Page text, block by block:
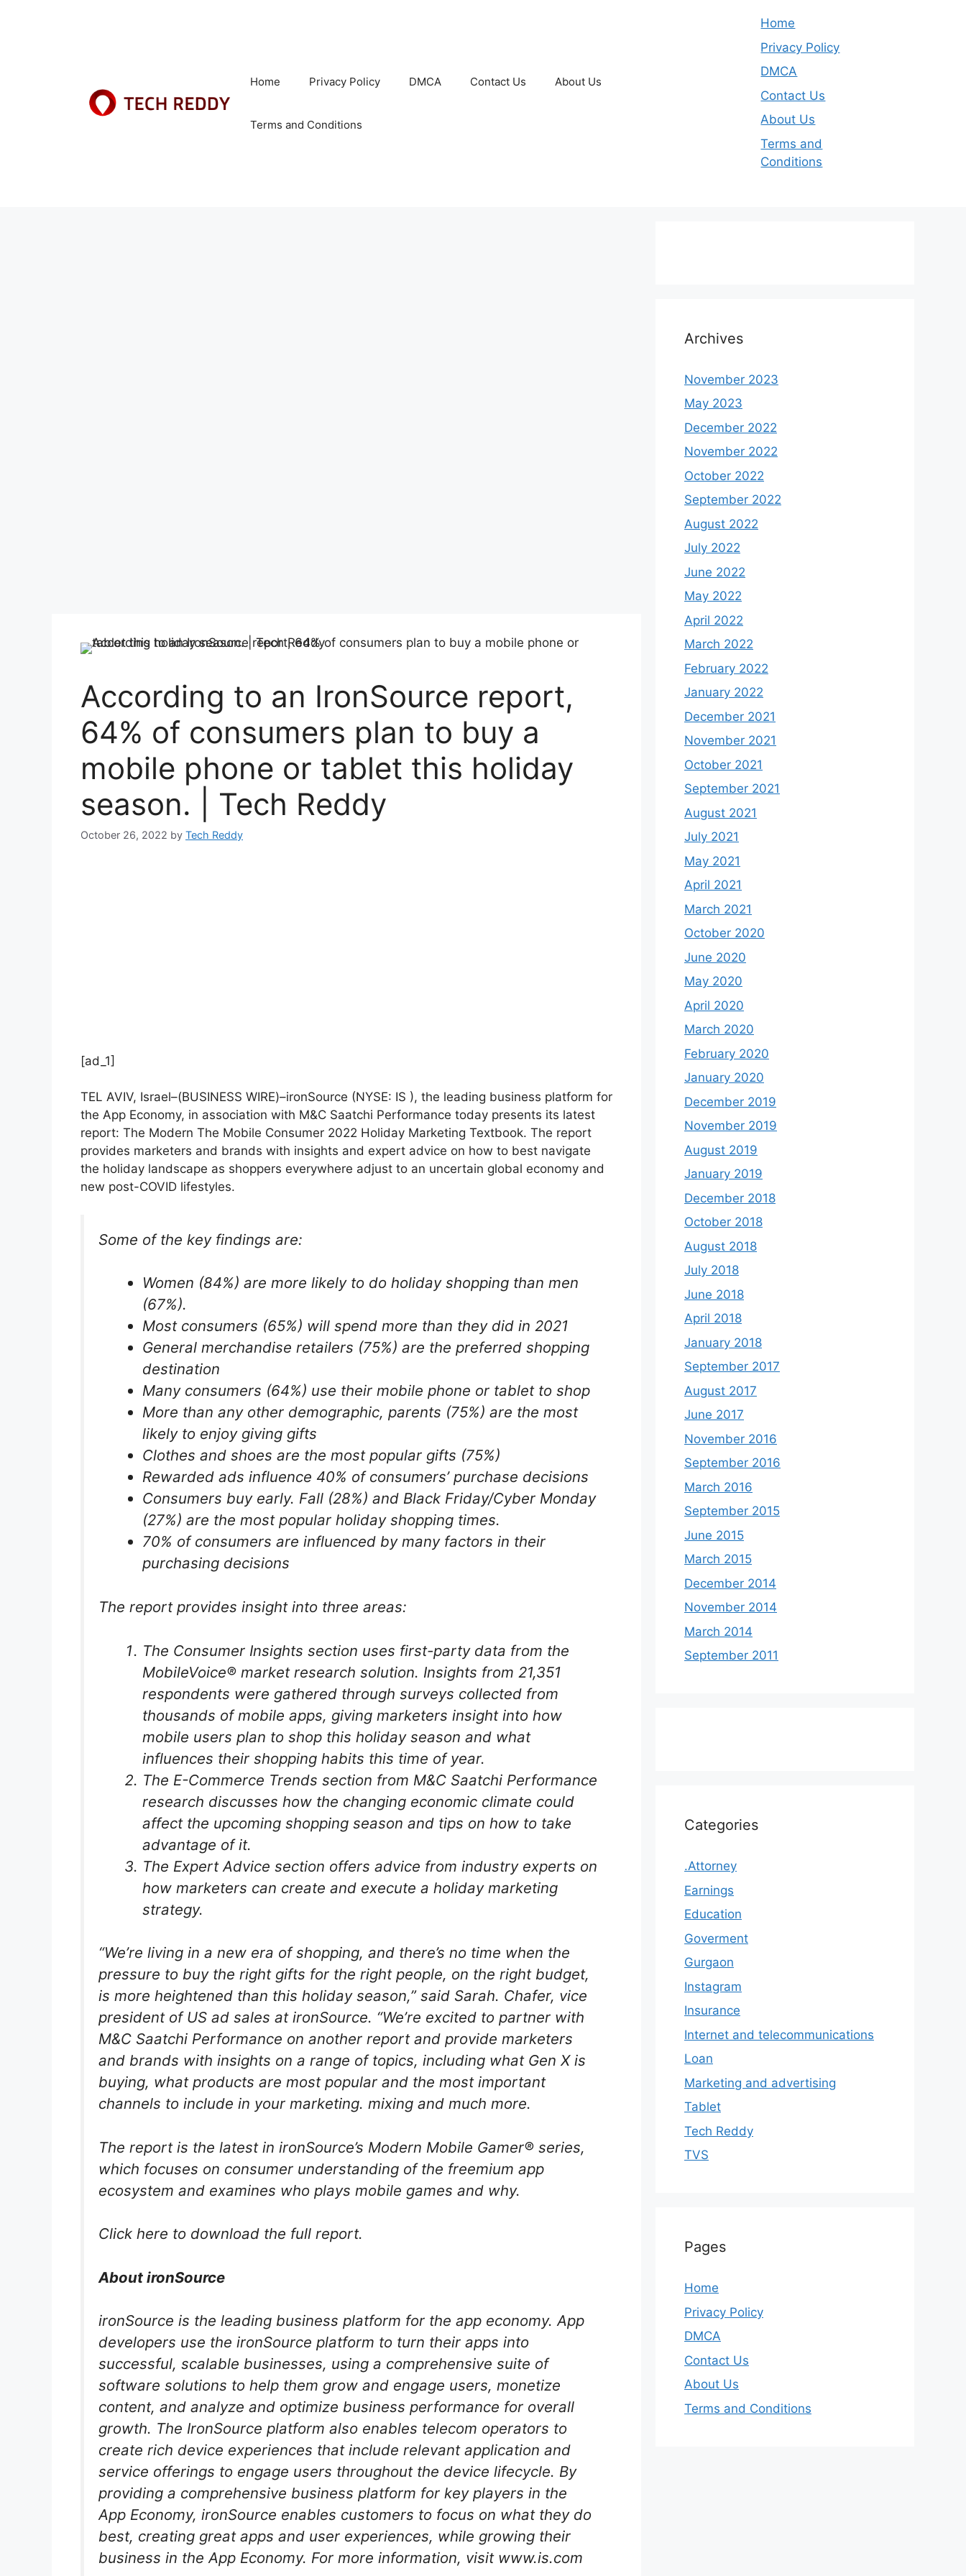
Home Privacy Policy DMCA Contact Us About Us
Terms and Conditions
Home
Privacy Policy
DMCA
Contact Us
About Us
Terms and
Conditions
According to an IronSource report,
64% of consumers plan to buy a
mobile phone or tablet this holiday
season. | Tech Reddy
October 26, 2022 by Tech Reddy
[ad_1]
TEL AVIV, Israel–(BUSINESS WIRE)–ironSource (NYSE: IS ), the leading business platform for
the App Economy, in association with M&C Saatchi Performance today presents its latest
report: The Modern The Mobile Consumer 2022 Holiday Marketing Textbook. The report
provides marketers and brands with insights and expert advice on how to best navigate
the holiday landscape as shoppers everywhere adjust to an uncertain global economy and
new post-COVID lifestyles.
Some of the key findings are:
Women (84%) are more likely to do holiday shopping than men
(67%).
Most consumers (65%) will spend more than they did in 2021
General merchandise retailers (75%) are the preferred shopping
destination
Many consumers (64%) use their mobile phone or tablet to shop
More than any other demographic, parents (75%) are the most
likely to enjoy giving gifts
Clothes and shoes are the most popular gifts (75%)
Rewarded ads influence 40% of consumers’ purchase decisions
Consumers buy early. Fall (28%) and Black Friday/Cyber ​​Monday
(27%) are the most popular holiday shopping times.
70% of consumers are influenced by many factors in their
purchasing decisions
The report provides insight into three areas:
The Consumer Insights section uses first-party data from the
MobileVoice® market research solution. Insights from 21,351
respondents were gathered through surveys collected from
thousands of mobile apps, giving marketers insight into how
mobile users plan to shop this holiday season and what
influences their shopping habits this time of year.
The E-Commerce Trends section from M&C Saatchi Performance
research discusses how the changing economic climate could
affect the upcoming shopping season and tips on how to take
advantage of it.
The Expert Advice section offers advice from industry experts on
how marketers can create and execute a holiday marketing
strategy.
“We’re living in a new era of shopping, and there’s no time when the
pressure to buy the right gifts for the right people, on the right budget,
is more heightened than this holiday season,” said Sarah. Chafer, vice
president of US ad sales at ironSource. “We’re excited to partner with
M&C Saatchi Performance on another report and provide marketers
and brands with insights on a range of topics, including what Gen X is
buying, what products are most popular and the most important
channels to include in your marketing. mixing and much more.
The report is the latest in ironSource’s Modern Mobile Gamer® series,
which focuses on consumer understanding of the freemium app
ecosystem and examines who plays mobile games and why.
Click here to download the full report.
About ironSource
ironSource is the leading business platform for the app economy. App
developers use the ironSource platform to turn their apps into
successful, scalable businesses, using a comprehensive suite of
software solutions to help them grow and engage users, monetize
content, and analyze and optimize business performance for overall
growth. The IronSource platform also enables telecom operators to
create rich device experiences that include relevant application and
service offerings to engage users throughout the device lifecycle. By
providing a comprehensive business platform for key players in the
App Economy, ironSource enables customers to focus on what they do
best, creating great apps and user experiences, while growing their
business in the App Economy. For more information, visit www.is.com
Archives
November 2023
May 2023
December 2022
November 2022
October 2022
September 2022
August 2022
July 2022
June 2022
May 2022
April 2022
March 2022
February 2022
January 2022
December 2021
November 2021
October 2021
September 2021
August 2021
July 2021
May 2021
April 2021
March 2021
October 2020
June 2020
May 2020
April 2020
March 2020
February 2020
January 2020
December 2019
November 2019
August 2019
January 2019
December 2018
October 2018
August 2018
July 2018
June 2018
April 2018
January 2018
September 2017
August 2017
June 2017
November 2016
September 2016
March 2016
September 2015
June 2015
March 2015
December 2014
November 2014
March 2014
September 2011
Categories
.Attorney
Earnings
Education
Goverment
Gurgaon
Instagram
Insurance
Internet and telecommunications
Loan
Marketing and advertising
Tablet
Tech Reddy
TVS
Pages
Home
Privacy Policy
DMCA
Contact Us
About Us
Terms and Conditions